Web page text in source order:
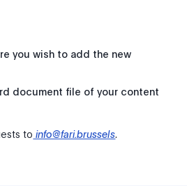
you wish to add the new
document file of your content
to info@fari.brussels.